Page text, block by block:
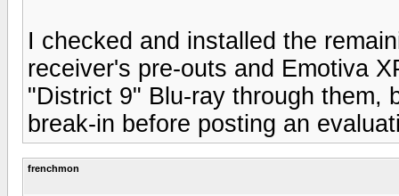
I checked and installed the
receiver's pre-outs and Emotiva
"District 9" Blu-ray through them,
break-in before posting an
frenchmon